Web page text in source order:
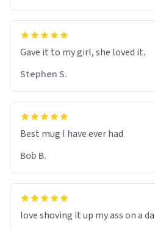
Gave it to my girl, she loved it.
Stephen S.
Best mug I have ever had
Bob B.
love shoving it up my ass on a